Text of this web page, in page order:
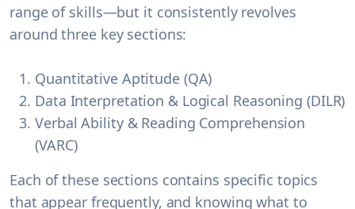
range of skills—but it consistently revolves
around three key sections:
Quantitative Aptitude (QA)
Data Interpretation & Logical Reasoning (DILR)
Verbal Ability & Reading Comprehension
(VARC)
Each of these sections contains specific topics
that appear frequently, and knowing what to